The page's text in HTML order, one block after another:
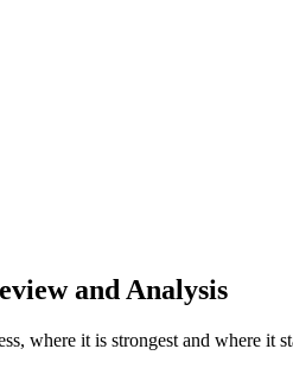
and Analysis
where it is strongest and where it